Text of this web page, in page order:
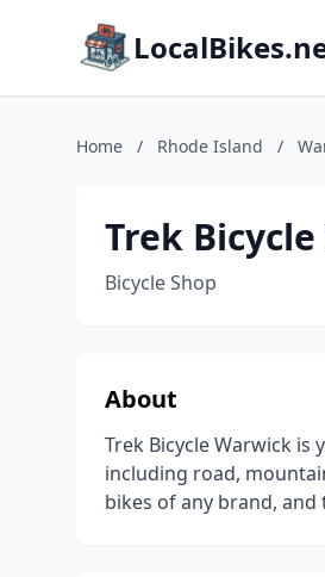
Home / Rhode Island /
Trek
Bicycle Shop
About
Trek Bicycle Warwick
including road,
bikes of any brand,